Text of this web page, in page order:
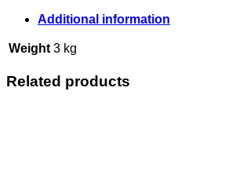
Additional information
Weight 3 kg
Related products